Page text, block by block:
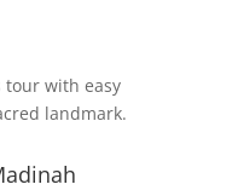
tour with easy
landmark.